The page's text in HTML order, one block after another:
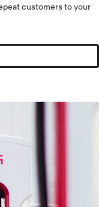
customers to your